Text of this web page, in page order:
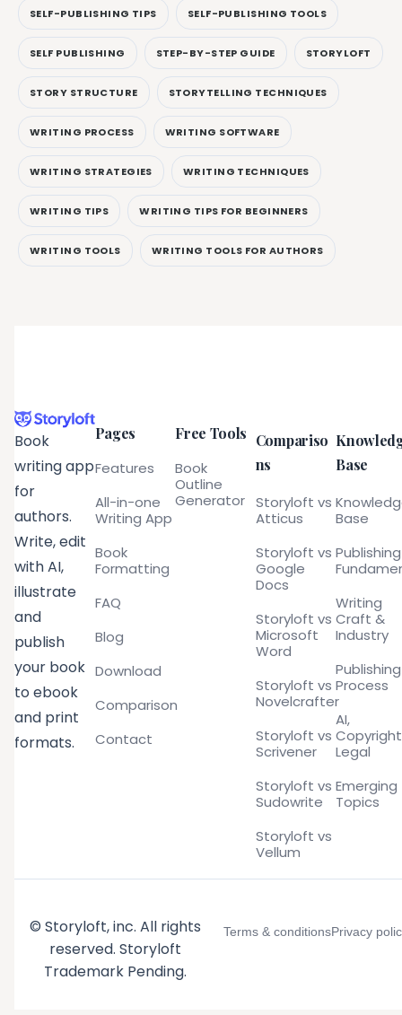
SELF-PUBLISHING TIPS SELF-PUBLISHING TOOLS
SELF PUBLISHING STEP-BY-STEP GUIDE STORYLOFT
STORY STRUCTURE STORYTELLING TECHNIQUES
WRITING PROCESS WRITING SOFTWARE
WRITING STRATEGIES WRITING TECHNIQUES
WRITING TIPS WRITING TIPS FOR BEGINNERS
WRITING TOOLS WRITING TOOLS FOR AUTHORS
Book
writing app
for
authors.
Write, edit
with AI,
illustrate
and
publish
your book
to ebook
and print
formats.
Pages
Features
All-in-one
Writing App
Book
Formatting
FAQ
Blog
Download
Comparison
Contact
Free Tools
Book
Outline
Generator
Compariso
ns
Storyloft vs
Atticus
Storyloft vs
Google
Docs
Storyloft vs
Microsoft
Word
Storyloft vs
Novelcrafter
Storyloft vs
Scrivener
Storyloft vs
Sudowrite
Storyloft vs
Vellum
Base
Base
Publishing
Writing
Craft &
Industry
Publishing
Process
AI,
Legal
Emerging
Topics
© Storyloft, inc. All rights
reserved. Storyloft
Trademark Pending.
Terms & conditionsPrivacy